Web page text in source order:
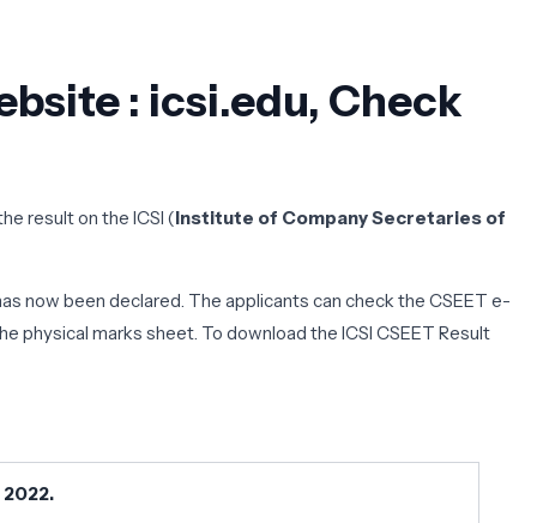
: icsi.edu, Check
result on the ICSI (Institute of Company Secretaries of
now been declared. The applicants can check the CSEET e-
physical marks sheet. To download the ICSI CSEET Result